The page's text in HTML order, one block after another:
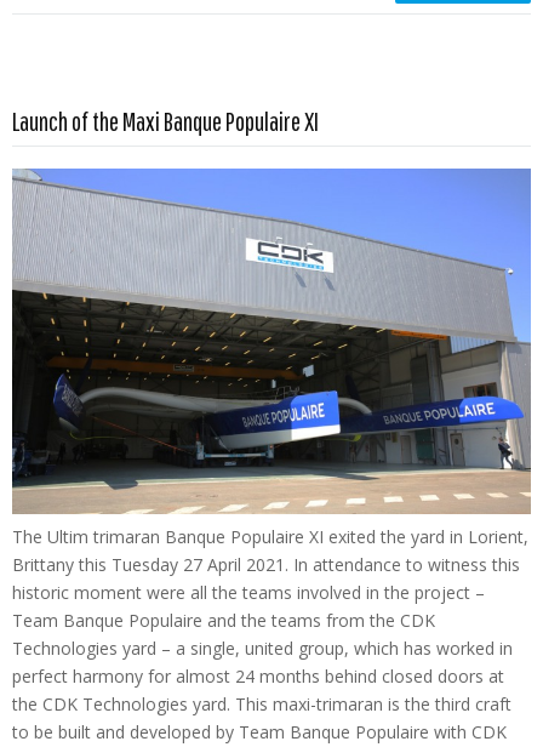
Launch of the Maxi Banque Populaire XI
The Ultim trimaran Banque Populaire XI exited the yard in Lorient,
Brittany this Tuesday 27 April 2021. In attendance to witness this
historic moment were all the teams involved in the project –
Team Banque Populaire and the teams from the CDK
Technologies yard – a single, united group, which has worked in
perfect harmony for almost 24 months behind closed doors at
the CDK Technologies yard. This maxi-trimaran is the third craft
to be built and developed by Team Banque Populaire with CDK